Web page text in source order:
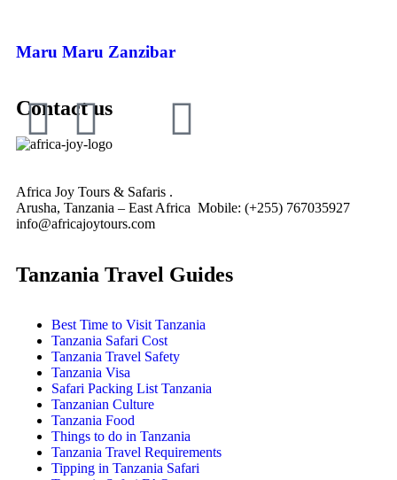
Maru Maru Zanzibar
Contact us
Africa Joy Tours & Safaris .
Arusha, Tanzania – East Africa Mobile: (+255) 767035927
info@africajoytours.com
Tanzania Travel Guides
Best Time to Visit Tanzania
Tanzania Safari Cost
Tanzania Travel Safety
Tanzania Visa
Safari Packing List Tanzania
Tanzanian Culture
Tanzania Food
Things to do in Tanzania
Tanzania Travel Requirements
Tipping in Tanzania Safari